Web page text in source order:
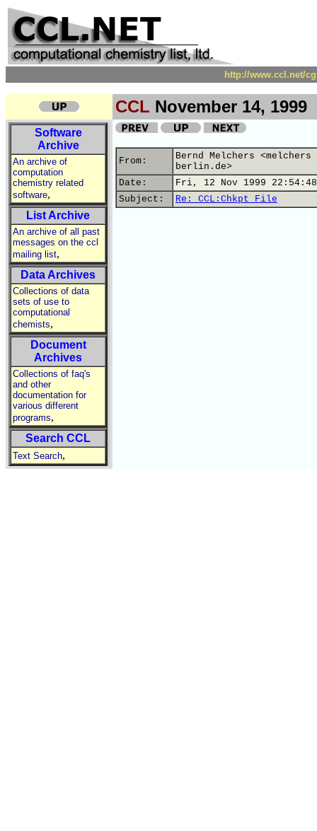
http://www.ccl.net/
CCL November 14, 1999
Software
Archive
An archive of
computation
chemistry related
software,
List Archive
An archive of all past
messages on the ccl
mailing list,
Data Archives
Collections of data
sets of use to
computational
chemists,
Document
Archives
Collections of faq's
and other
documentation for
various different
programs,
Search CCL
Text Search,
From:
Bernd Melchers
berlin.de>
Date:
Fri, 12 Nov 1999 22:54:48
Subject:
Re: CCL:Chkpt File